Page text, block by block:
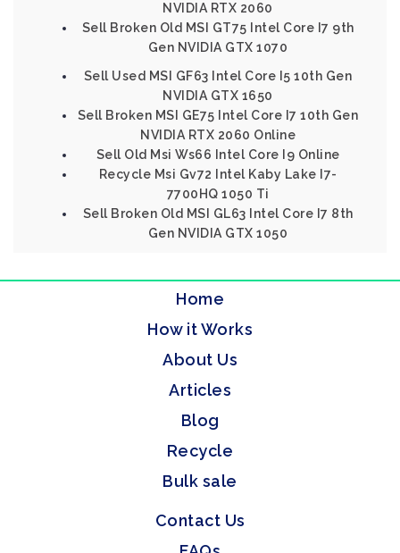
NVIDIA RTX 2060
Sell Broken Old MSI GT75 Intel Core I7 9th
Gen NVIDIA GTX 1070
Sell Used MSI GF63 Intel Core I5 10th Gen
NVIDIA GTX 1650
Sell Broken MSI GE75 Intel Core I7 10th Gen
NVIDIA RTX 2060 Online
Sell Old Msi Ws66 Intel Core I9 Online
Recycle Msi Gv72 Intel Kaby Lake I7-
7700HQ 1050 Ti
Sell Broken Old MSI GL63 Intel Core I7 8th
Gen NVIDIA GTX 1050
Home
How it Works
About Us
Articles
Blog
Recycle
Bulk sale
Contact Us